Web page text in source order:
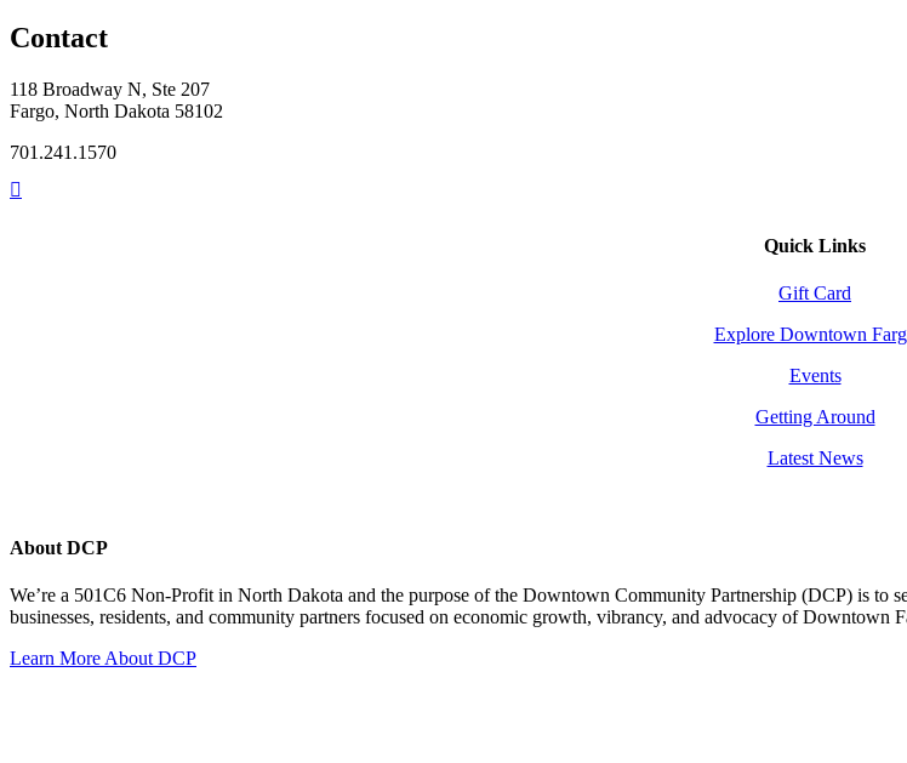
Contact
118 Broadway N, Ste 207
Fargo, North Dakota 58102
701.241.1570
Quick Links
Gift Card
Explore Downtown
Events
Getting Around
Latest News
About DCP
We’re a 501C6 Non-Profit in North Dakota and the purpose of the Downtown Community Partnership (DCP) is to
businesses, residents, and community partners focused on economic growth, vibrancy, and advocacy of Downtown
Learn More About DCP